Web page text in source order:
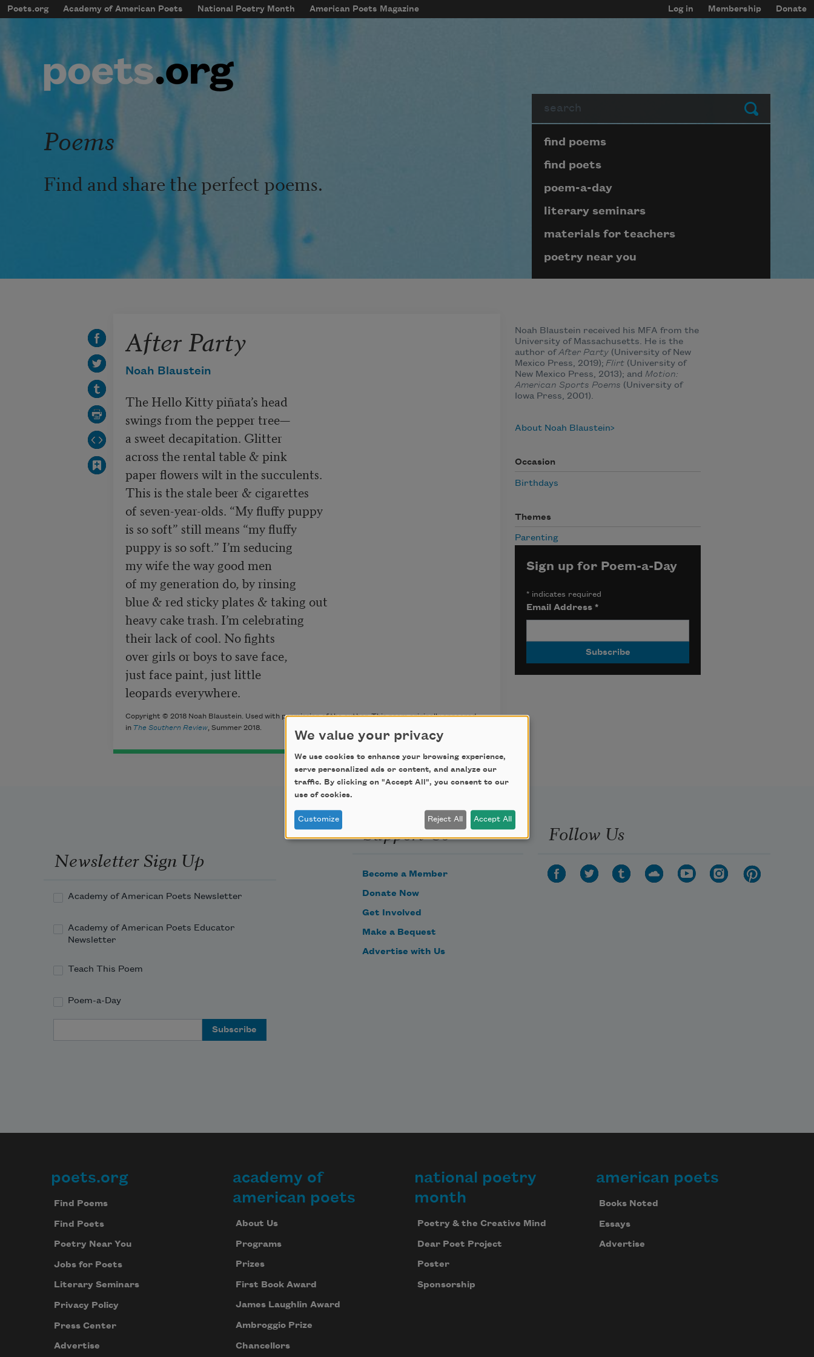
Skip to main content
mobileMenu
Main navigation
Poets.org Academy of American Poets National Poetry Month American Poets Magazine
User account menu
Log in Membership Donate
Submit
Poems
Find and share the perfect poems.
Page submenu block
find poems
find poets
poem-a-day
literary seminars
materials for teachers
poetry near you
After Party
Noah Blaustein
The Hello Kitty piñata’s head
swings from the pepper tree—
a sweet decapitation. Glitter
across the rental table & pink
paper flowers wilt in the succulents.
This is the stale beer & cigarettes
of seven-year-olds. “My fluffy puppy
is so soft” still means “my fluffy
puppy is so soft.” I’m seducing
my wife the way good men
of my generation do, by rinsing
blue & red sticky plates & taking out
heavy cake trash. I’m celebrating
their lack of cool. No fights
over girls or boys to save face,
just face paint, just little
leopards everywhere.
Copyright © 2018 Noah Blaustein. Used with permission of the author. This poem originally appeared
in The Southern Review, Summer 2018.
Noah Blaustein received his MFA from the
University of Massachusetts. He is the
author ofAfter Party(University of New
Mexico Press, 2019); Flirt(University of
New Mexico Press, 2013); and Motion:
American Sports Poems (University of
Iowa Press, 2001).
About Noah Blaustein
Occasion
Birthdays
Themes
Parenting
Sign up for Poem-a-Day
*indicates required
Email Address *
Newsletter Sign Up
Academy of American Poets Newsletter
Academy of American Poets Educator
Newsletter
Teach This Poem
Poem-a-Day
Support Us
Become a Member
Donate Now
Get Involved
Make a Bequest
Advertise with Us
Follow Us
Footer
poets.org
Find Poems
Find Poets
Poetry Near You
Jobs for Poets
Literary Seminars
Privacy Policy
Press Center
Advertise
academy of
american poets
About Us
Programs
Prizes
First Book Award
James Laughlin Award
Ambroggio Prize
Chancellors
national poetry
month
Poetry & the Creative Mind
Dear Poet Project
Poster
Sponsorship
american poets
Books Noted
Essays
Advertise
We value your privacy
We use cookies to enhance your browsing experience,
serve personalized ads or content, and analyze our
traffic. By clicking on "Accept All", you consent to our
use of cookies.
Customize Reject All Accept All